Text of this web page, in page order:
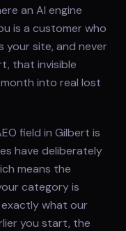
an AI engine
is a customer who
your site, and never
that invisible
into real lost
field in Gilbert is
have deliberately
means the
category is
exactly what our
you start, the